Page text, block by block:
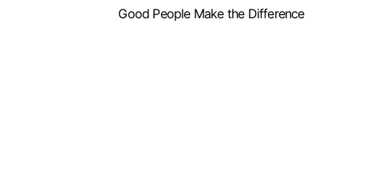
Good People Make the Difference